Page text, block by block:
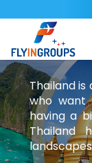
Thailand
who want
having a
Thailand